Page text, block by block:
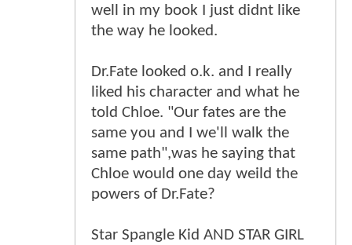
well in my book I just didnt like
the way he looked.
Dr.Fate looked o.k. and I really
liked his character and what he
told Chloe. "Our fates are the
same you and I we'll walk the
same path",was he saying that
Chloe would one day weild the
powers of Dr.Fate?
Star Spangle Kid AND STAR GIRL